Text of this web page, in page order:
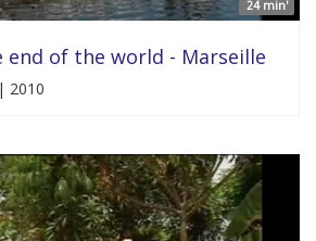
24 min'
end of the world - Marseille
2010